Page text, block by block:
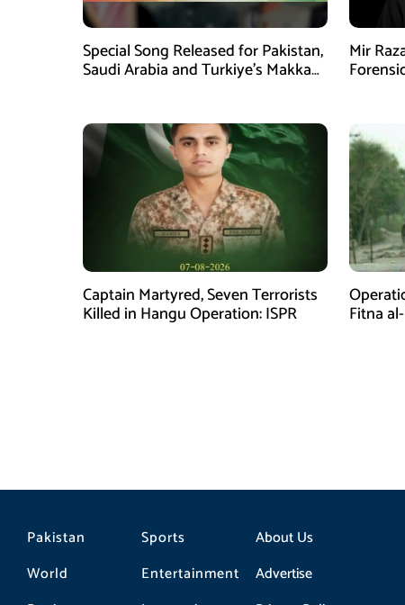
Special Song Released for Pakistan,
Saudi Arabia and Turkiye’s Makkah
Mir
Captain Martyred, Seven Terrorists
Killed in Hangu Operation: ISPR Fitna
Pakistan
World
Sports
Entertainment
About Us
Advertise